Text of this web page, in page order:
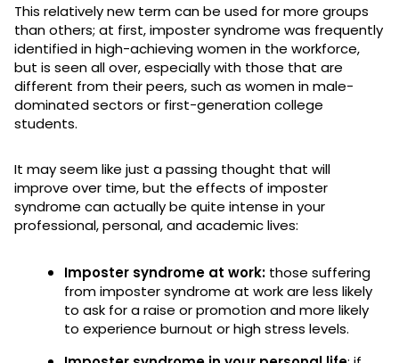
This relatively new term can be used for more groups
than others; at first, imposter syndrome was frequently
identified in high-achieving women in the workforce,
but is seen all over, especially with those that are
different from their peers, such as women in male-
dominated sectors or first-generation college
students.
It may seem like just a passing thought that will
improve over time, but the effects of imposter
syndrome can actually be quite intense in your
professional, personal, and academic lives:
Imposter syndrome at work: those suffering
from imposter syndrome at work are less likely
to ask for a raise or promotion and more likely
to experience burnout or high stress levels.